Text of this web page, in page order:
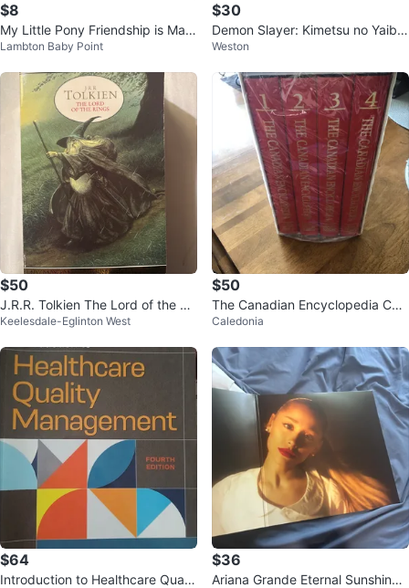
$8
My Little Pony Friendship is Magi
c Season 10 Volume 3 Comic Bo
Lambton Baby Point
$30
Demon Slayer: Kimetsu no Yaiba
Blu-ray
Weston
$50
J.R.R. Tolkien The Lord of the Ri
ngs One Volume Edition Book
Keelesdale-Eglinton West
$50
The Canadian Encyclopedia Co
mplete Set
Caledonia
$64
Introduction to Healthcare Qualit
$36
Ariana Grande Eternal Sunshine